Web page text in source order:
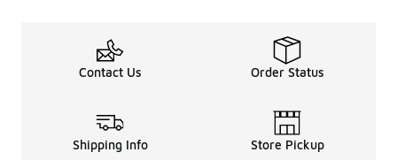
Contact Us Order Status
Shipping Info Store Pickup